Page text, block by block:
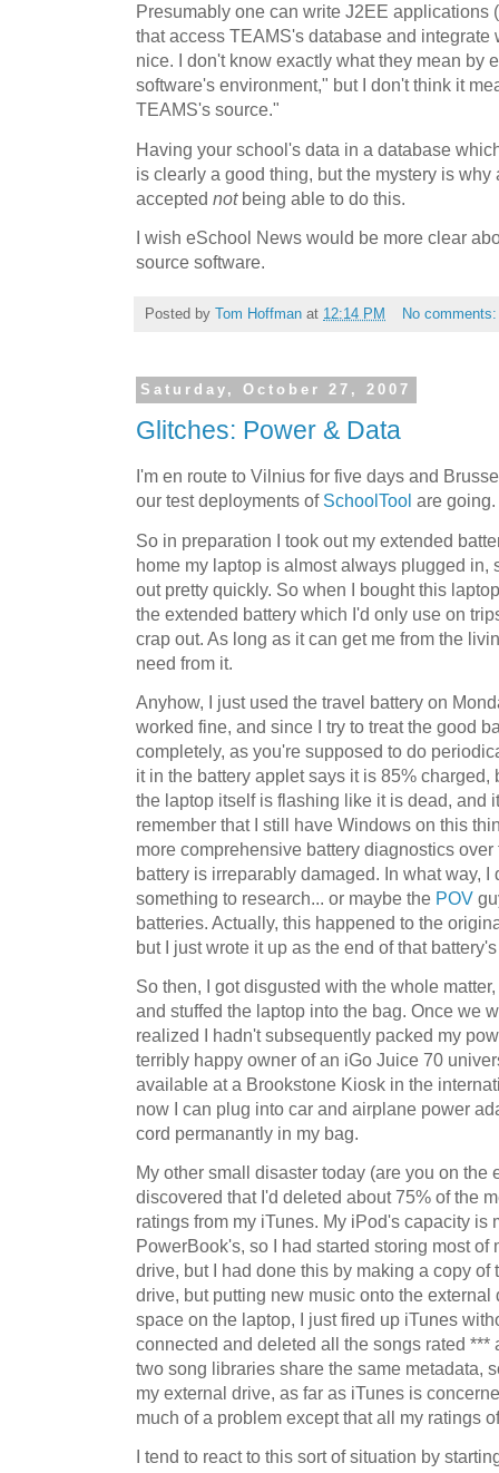
Presumably one can write J2EE applications
that access TEAMS's database and
nice. I don't know exactly what they mean by
software's environment," but I don't think it
TEAMS's source."
Having your school's data in a database
is clearly a good thing, but the mystery is
accepted notbeing able to do this.
I wish eSchool News would be more clear
source software.
Posted by Tom Hoffman at 12:14 PM No
Saturday, October 27, 2007
Glitches: Power & Data
I'm en route to Vilnius for five days and
our test deployments of SchoolTool are going.
So in preparation I took out my extended
home my laptop is almost always plugged in,
out pretty quickly. So when I bought this
the extended battery which I'd only use on
crap out. As long as it can get me from the
need from it.
Anyhow, I just used the travel battery on
worked fine, and since I try to treat the good
completely, as you're supposed to do
it in the battery applet says it is 85%
the laptop itself is flashing like it is dead, and
remember that I still have Windows on this
more comprehensive battery diagnostics
battery is irreparably damaged. In what way, I
something to research... or maybe the POV
batteries. Actually, this happened to the
but I just wrote it up as the end of that
So then, I got disgusted with the whole
and stuffed the laptop into the bag. Once we
realized I hadn't subsequently packed my
terribly happy owner of an iGo Juice 70
available at a Brookstone Kiosk in the
now I can plug into car and airplane power
cord permanantly in my bag.
My other small disaster today (are you on the
discovered that I'd deleted about 75% of the
ratings from my iTunes. My iPod's capacity is
PowerBook's, so I had started storing most of
drive, but I had done this by making a copy of
drive, but putting new music onto the
space on the laptop, I just fired up iTunes
connected and deleted all the songs rated ***
two song libraries share the same metadata,
my external drive, as far as iTunes is
much of a problem except that all my ratings
I tend to react to this sort of situation by